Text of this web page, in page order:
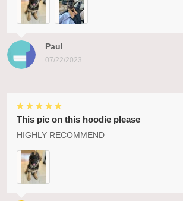
Paul
07/22/2023
This pic on this hoodie please
HIGHLY RECOMMEND